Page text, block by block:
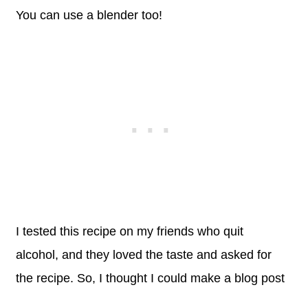
You can use a blender too!
I tested this recipe on my friends who quit
alcohol, and they loved the taste and asked for
the recipe. So, I thought I could make a blog post